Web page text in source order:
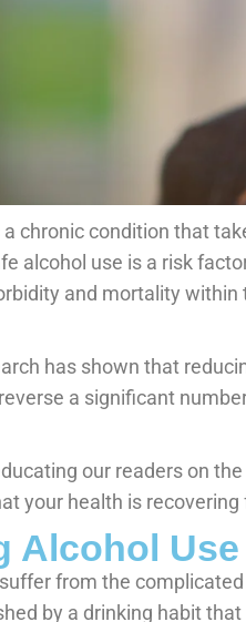
chronic condition that
alcohol use is a risk
and mortality within
has shown that
a significant
our readers on
your health is
Alcohol
from the
by a drinking habit